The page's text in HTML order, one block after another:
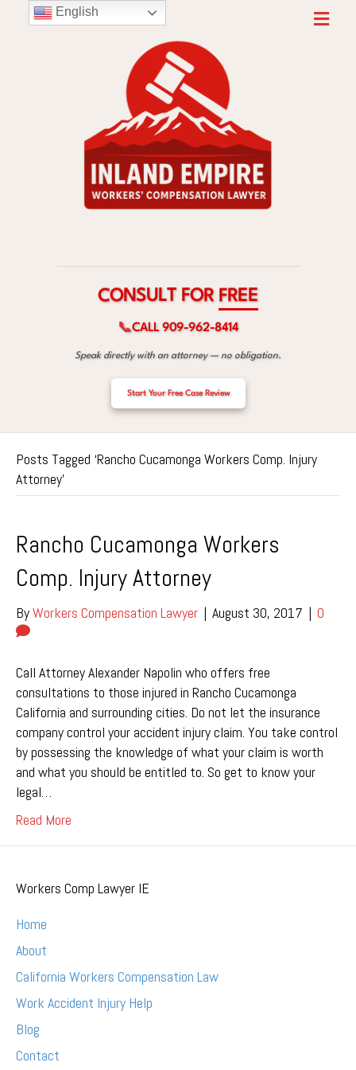
CONSULT FOR FRE E
📞CALL 909-962-8414
Speak directly with an attorney — no obligation.
Start Your Free Case Review
Posts Tagged ‘Rancho Cucamonga Workers Comp. Injury
Attorney’
Rancho Cucamonga Workers
Comp. Injury Attorney
ByWorkers Compensation Lawyer | August 30, 2017 | 0
Call Attorney Alexander Napolin who offers free
consultations to those injured in Rancho Cucamonga
California and surrounding cities. Do not let the insurance
company control your accident injury claim. You take control
by possessing the knowledge of what your claim is worth
and what you should be entitled to. So get to know your
legal…
Read More
Workers Comp Lawyer IE
Home
About
California Workers Compensation Law
Work Accident Injury Help
Blog
Contact
English